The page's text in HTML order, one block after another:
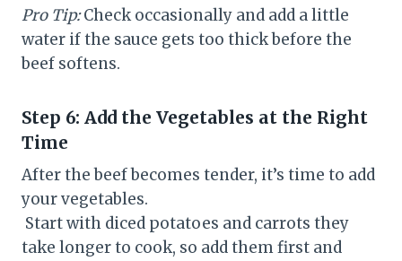
Pro Tip:Check occasionally and add a little
water if the sauce gets too thick before the
beef softens.
Step 6: Add the Vegetables at the Right
Time
After the beef becomes tender, it’s time to add
your vegetables.
Start with diced potatoes and carrots they
take longer to cook, so add them first and